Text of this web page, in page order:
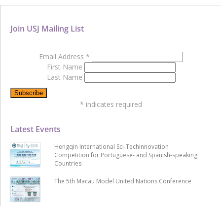
Latest Events
Hengqin International Sci-Techinnovation
Competition for Portuguese- and Spanish-speaking
Countries
The 5th Macau Model United Nations Conference
Join USJ Mailing List
Email Address *
First Name
Last Name
* indicates required